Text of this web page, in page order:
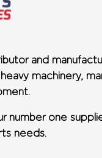
and
machinery,
number one
needs.